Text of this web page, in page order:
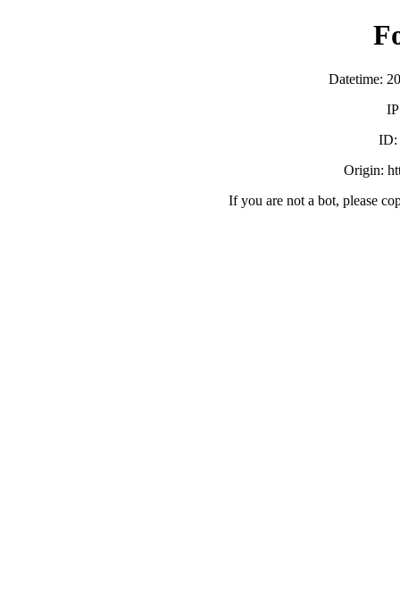
Datetime:
ID:
Origin:
If you are not a bot, please